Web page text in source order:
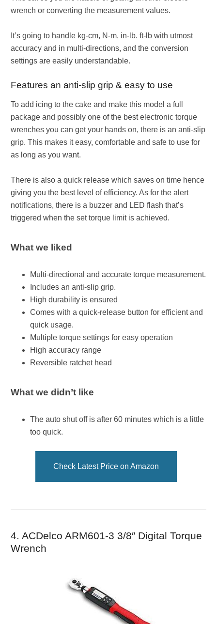
wrench or converting the measurement values.
It’s going to handle kg-cm, N-m, in-lb. ft-lb with utmost
accuracy and in multi-directions, and the conversion
settings are easily understandable.
Features an anti-slip grip & easy to use
To add icing to the cake and make this model a full
package and possibly one of the best electronic torque
wrenches you can get your hands on, there is an anti-slip
grip. This makes it easy, comfortable and safe to use for
as long as you want.
There is also a quick release which saves on time hence
giving you the best level of efficiency. As for the alert
notifications, there is a buzzer and LED flash that’s
triggered when the set torque limit is achieved.
What we liked
Multi-directional and accurate torque measurement.
Includes an anti-slip grip.
High durability is ensured
Comes with a quick-release button for efficient and
quick usage.
Multiple torque settings for easy operation
High accuracy range
Reversible ratchet head
What we didn’t like
The auto shut off is after 60 minutes which is a little
too quick.
Check Latest Price on Amazon
4. ACDelco ARM601-3 3/8″ Digital Torque
Wrench